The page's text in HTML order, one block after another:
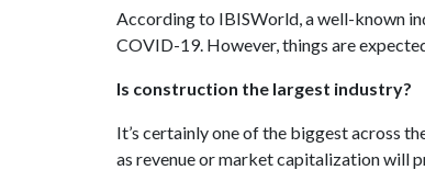
According to IBISWorld, a well-known
COVID-19. However, things are
Is construction the largest industry?
It’s certainly one of the biggest across
as revenue or market capitalization will